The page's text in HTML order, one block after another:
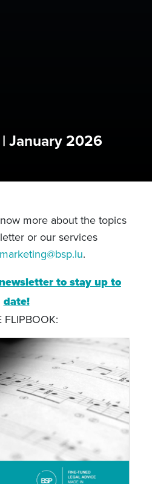
January 2026
more about the topics
or our services
marketing@bsp.lu.
to stay up to
date!
FLIPBOOK: